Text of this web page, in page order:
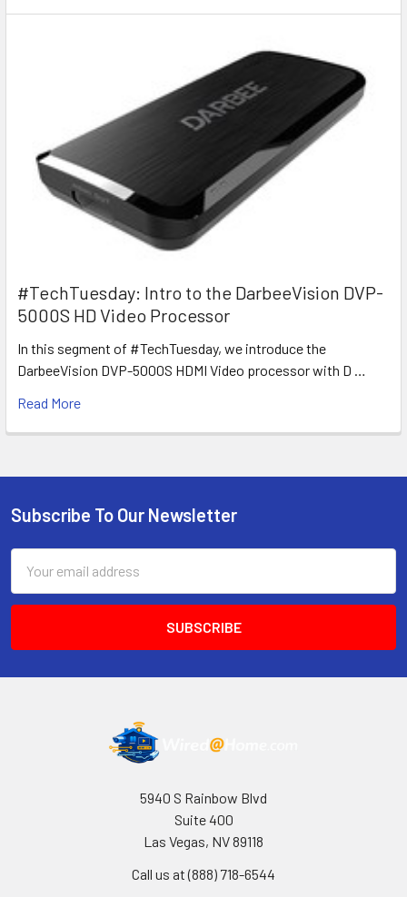
#TechTuesday: Intro to the DarbeeVision DVP-
5000S HD Video Processor
In this segment of #TechTuesday, we introduce the
DarbeeVision DVP-5000S HDMI Video processor with D …
Read More
Footer
Subscribe To Our Newsletter
Address
5940 S Rainbow Blvd
Suite 400
Las Vegas, NV 89118
Call us at (888) 718-6544